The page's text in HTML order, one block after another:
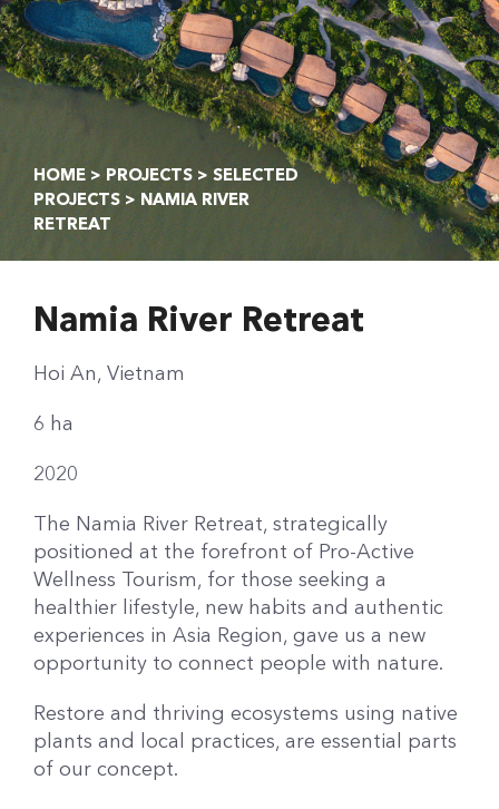
HOME> PROJECTS> SELECTED
PROJECTS > NAMIA RIVER
RETREAT
Namia River Retreat
Hoi An, Vietnam
6 ha
2020
The Namia River Retreat, strategically
positioned at the forefront of Pro-Active
Wellness Tourism, for those seeking a
healthier lifestyle, new habits and authentic
experiences in Asia Region, gave us a new
opportunity to connect people with nature.
Restore and thriving ecosystems using native
plants and local practices, are essential parts
of our concept.